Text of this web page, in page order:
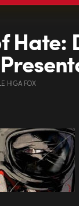
Hate:
HIGA FOX